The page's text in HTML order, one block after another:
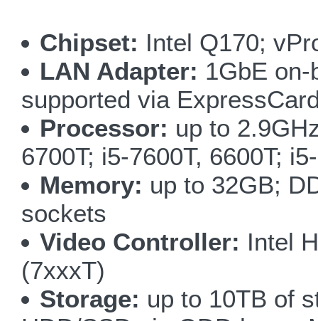
Chipset: Intel Q170;
LAN Adapter: 1GbE
supported via
Processor: up to
6700T; i5-7600T, 6600T;
Memory: up to 32GB;
sockets
Video Controller: Intel
(7xxxT)
Storage: up to 10TB of